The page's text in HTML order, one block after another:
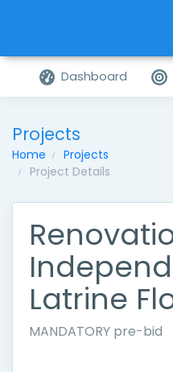
Dashboard
Projects
Home
Projects
Project Details
Latrine
MANDATORY pre-bid